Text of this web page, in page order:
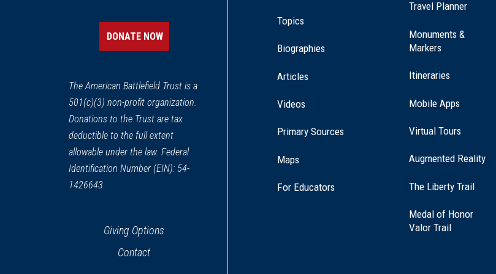
Henry Knox Trail Marker at Northborough, MA (MA-18)
Northborough, MA
Lafayette Tour Marker at Sterling, Massachusetts (MA-59)
Sterling, MA
14
REV WAR|MARKER
Henry Knox Trail Marker at Marlborough, MA (MA-19)
Marlborough, MA
Henry Knox Trail Marker at Southborough, MA (MA-20)
DONATE NOW
The American Battlefield Trust is a
501(c)(3) non-profit organization.
Donations to the Trust are tax
deductible to the full extent
allowable under the law. Federal
Identification Number (EIN): 54-
1426643.
Giving Options
Contact
Topics
Biographies
Articles
Videos
Primary Sources
Maps
For Educators
Travel Planner
Monuments &
Markers
Itineraries
Mobile Apps
Virtual Tours
Augmented Reality
The Liberty Trail(opens
Medal of Honor
Valor Trail(opens